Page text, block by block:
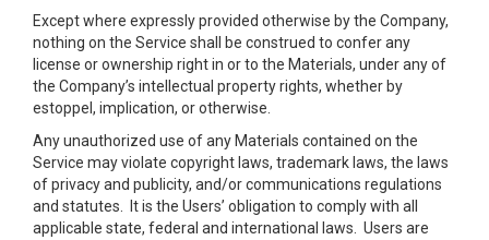
Except where expressly provided otherwise by the Company,
nothing on the Service shall be construed to confer any
license or ownership right in or to the Materials, under any of
the Company’s intellectual property rights, whether by
estoppel, implication, or otherwise.
Any unauthorized use of any Materials contained on the
Service may violate copyright laws, trademark laws, the laws
of privacy and publicity, and/or communications regulations
and statutes. It is the Users’ obligation to comply with all
applicable state, federal and international laws. Users are